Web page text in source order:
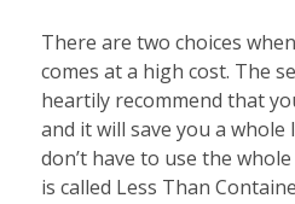
There are two choices
comes at a high cost. The
heartily recommend that
and it will save you a
don’t have to use the
is called Less Than